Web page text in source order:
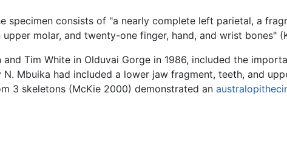
specimen consists of "a nearly complete left parietal, a
molar, and twenty-one finger, hand, and wrist bones"
Tim White in Olduvai Gorge in 1986, included the
Mbuika had included a lower jaw fragment, teeth, and
3 skeletons (McKie 2000) demonstrated an